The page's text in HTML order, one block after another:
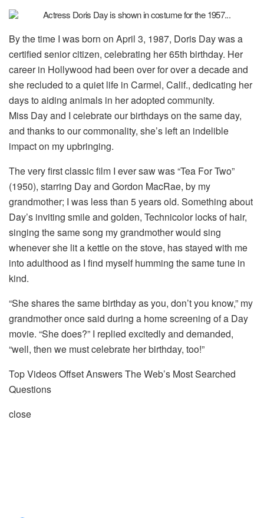
By the time I was born on April 3, 1987, Doris Day was a
certified senior citizen, celebrating her 65th birthday. Her
career in Hollywood had been over for over a decade and
she recluded to a quiet life in Carmel, Calif., dedicating her
days to aiding animals in her adopted community.
Miss Day and I celebrate our birthdays on the same day,
and thanks to our commonality, she’s left an indelible
impact on my upbringing.
The very first classic film I ever saw was “Tea For Two”
(1950), starring Day and Gordon MacRae, by my
grandmother; I was less than 5 years old. Something about
Day’s inviting smile and golden, Technicolor locks of hair,
singing the same song my grandmother would sing
whenever she lit a kettle on the stove, has stayed with me
into adulthood as I find myself humming the same tune in
kind.
“She shares the same birthday as you, don’t you know,” my
grandmother once said during a home screening of a Day
movie. “She does?” I replied excitedly and demanded,
“well, then we must celebrate her birthday, too!”
Top Videos Offset Answers The Web’s Most Searched
Questions
close